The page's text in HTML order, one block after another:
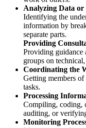
Analyzing Data
Identifying the
information by
separate parts.
Providing
Providing guidance
groups on
Coordinating the
Getting members
tasks.
Processing
Compiling, coding,
auditing, or
Monitoring